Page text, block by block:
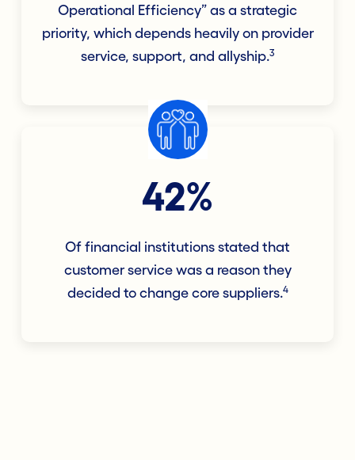
Operational Efficiency” as a strategic
priority, which depends heavily on provider
service, support, and allyship.3
42%
Of financial institutions stated that
customer service was a reason they
decided to change core suppliers.4